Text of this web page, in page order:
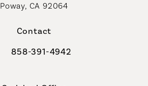
Poway, CA 92064
Contact
Call Coastal Plastic Surgeons on
858-391-4942